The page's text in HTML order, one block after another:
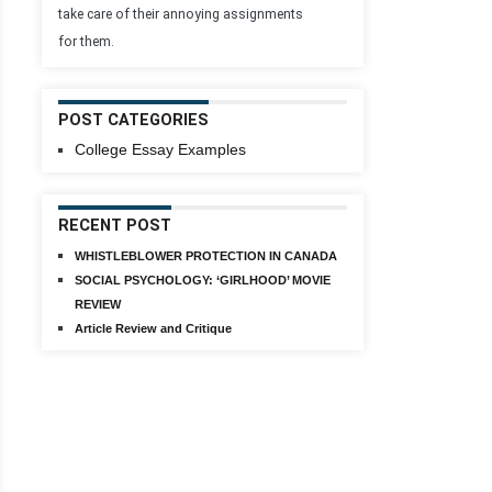
take care of their annoying assignments
for them.
POST CATEGORIES
College Essay Examples
RECENT POST
WHISTLEBLOWER PROTECTION IN CANADA
SOCIAL PSYCHOLOGY: ‘GIRLHOOD’ MOVIE
REVIEW
Article Review and Critique